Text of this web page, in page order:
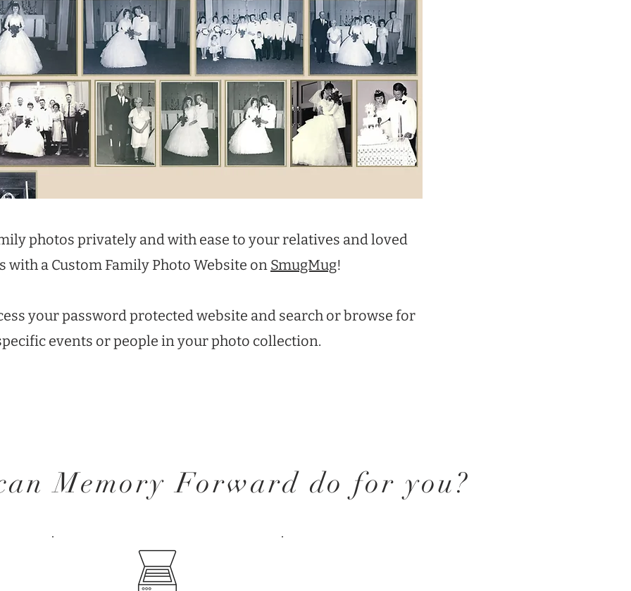
photos privately and with ease to your relatives and loved
with a Custom Family Photo Website on SmugMug!
your password protected website and search or browse for
events or people in your photo collection.
Memory Forward do for you?